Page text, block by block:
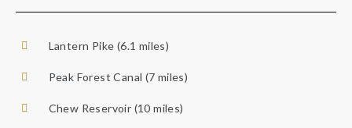
Lantern Pike (6.1 miles)
Peak Forest Canal (7 miles)
Chew Reservoir (10 miles)